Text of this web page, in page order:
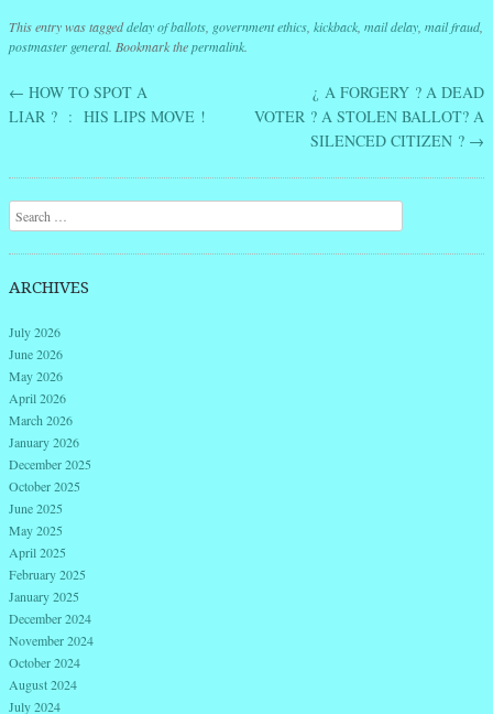
This entry was taggeddelay of ballots government ethics kickback mail delay mail fraud,
postmaster general. Bookmark thepermalink
Post navigation
← HOW TO SPOT A
LIAR ? : HIS LIPS MOVE !
¿ A FORGERY ? A DEAD
VOTER ? A STOLEN BALLOT? A
SILENCED CITIZEN ? →
Search
ARCHIVES
July 2026
June 2026
May 2026
April 2026
March 2026
January 2026
December 2025
October 2025
June 2025
May 2025
April 2025
February 2025
January 2025
December 2024
November 2024
October 2024
August 2024
July 2024